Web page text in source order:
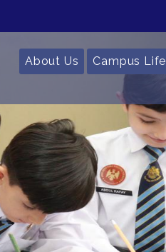
About Us Campus Life